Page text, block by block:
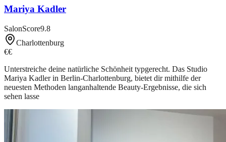
Mariya Kadler
SalonScore9.8
Charlottenburg
€€
Unterstreiche deine natürliche Schönheit typgerecht. Das Studio
Mariya Kadler in Berlin-Charlottenburg, bietet dir mithilfe der
neuesten Methoden langanhaltende Beauty-Ergebnisse, die sich
sehen lasse